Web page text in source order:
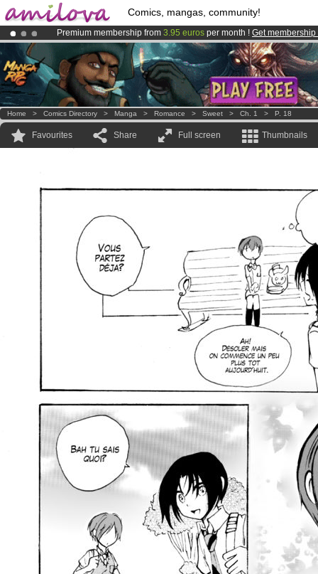
Comics, mangas, community!
Premium membership from 3.95 euros per month ! Get membership
Already 100000membersand 1000comics & mangas!.
AmilovaKickstarter is now LIVE!.
Home > Comics Directory > Manga > Romance > Sweet > Ch. 1 > P. 18
Favourites Share Full screen Thumbnails